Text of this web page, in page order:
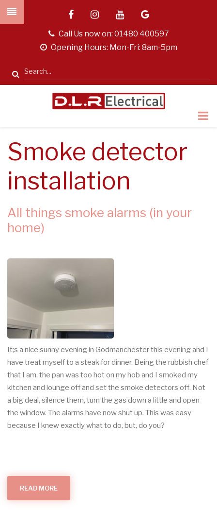
Skip
facebookinstagramyoutubegoogle
telCall Us now on: 01480 400597
opening
Opening Hours: Mon-Fri: 8am-5pm
Search
Smoke detector
installation
All things smoke alarms (in your
home)
It;s a nice sunny evening in Godmanchester this evening and I
have treat myself to a steak for dinner. Being the rubbish chef
that I am, the pan was too hot on my hob and I smoked my
kitchen and lounge off and set the smoke detectors off. Not
a big deal, silence them, turn the gas down a little and open
the window. The alarms have now shut up. This was easy
because I knew exactly what to do, but, do you?
READ MORE
THINGS